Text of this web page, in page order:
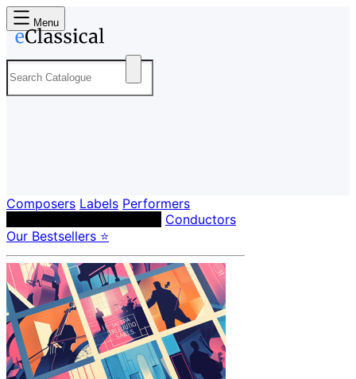
Menu
Composers Labels Performers
Conductors
Our Bestsellers ⭐